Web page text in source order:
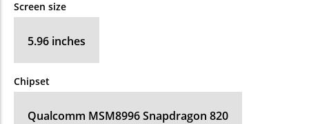
Screen size
5.96 inches
Chipset
Qualcomm MSM8996 Snapdragon 820